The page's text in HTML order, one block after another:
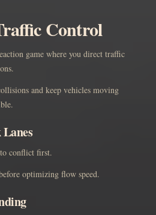
Control
game where you direct traffic
and keep vehicles moving
conflict first.
optimizing flow speed.